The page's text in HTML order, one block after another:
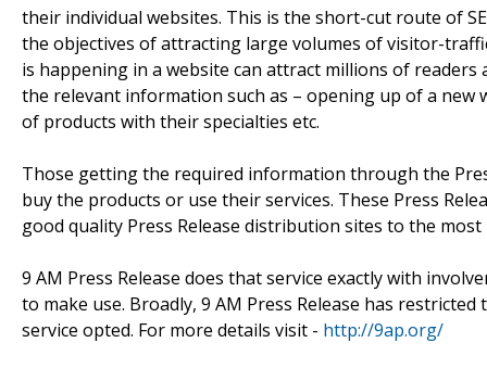
their individual websites. This is the short-cut route of
the objectives of attracting large volumes of visitor-
is happening in a website can attract millions of
the relevant information such as – opening up of a new
of products with their specialties etc.
Those getting the required information through the
buy the products or use their services. These Press
good quality Press Release distribution sites to the
9 AM Press Release does that service exactly with
to make use. Broadly, 9 AM Press Release has
service opted. For more details visit - http://9ap.org/